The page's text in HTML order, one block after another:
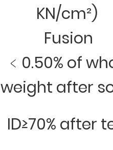
KN/cm²)
Fusion
﹤0.50% of
weight after
ID≥70% after